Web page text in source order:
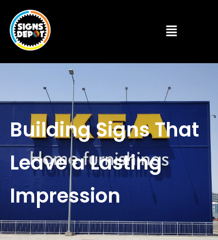
Building Signs That
Leave a Lasting
Impression